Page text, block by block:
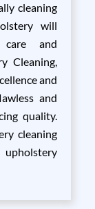
cleaning
will
and
Cleaning,
and
and
quality.
cleaning